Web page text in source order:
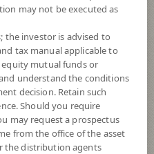
may not be executed as
the investor is advised to
tax manual applicable to
mutual funds or
understand the conditions
decision. Retain such
Should you require
may request a prospectus
from the office of the asset
the distribution agents